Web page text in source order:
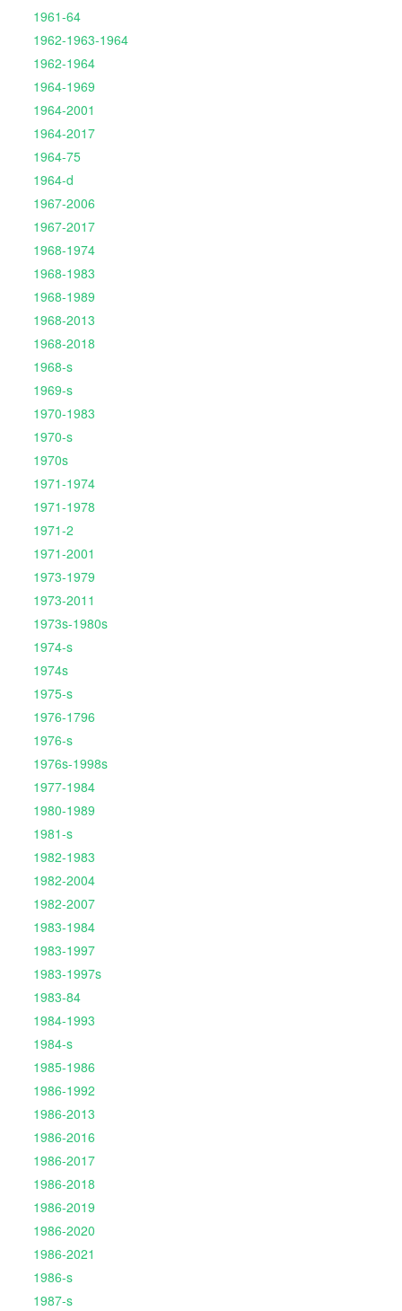
1961-64
1962-1963-1964
1962-1964
1964-1969
1964-2001
1964-2017
1964-75
1964-d
1967-2006
1967-2017
1968-1974
1968-1983
1968-1989
1968-2013
1968-2018
1968-s
1969-s
1970-1983
1970-s
1970s
1971-1974
1971-1978
1971-2
1971-2001
1973-1979
1973-2011
1973s-1980s
1974-s
1974s
1975-s
1976-1796
1976-s
1976s-1998s
1977-1984
1980-1989
1981-s
1982-1983
1982-2004
1982-2007
1983-1984
1983-1997
1983-1997s
1983-84
1984-1993
1984-s
1985-1986
1986-1992
1986-2013
1986-2016
1986-2017
1986-2018
1986-2019
1986-2020
1986-2021
1986-s
1987-s